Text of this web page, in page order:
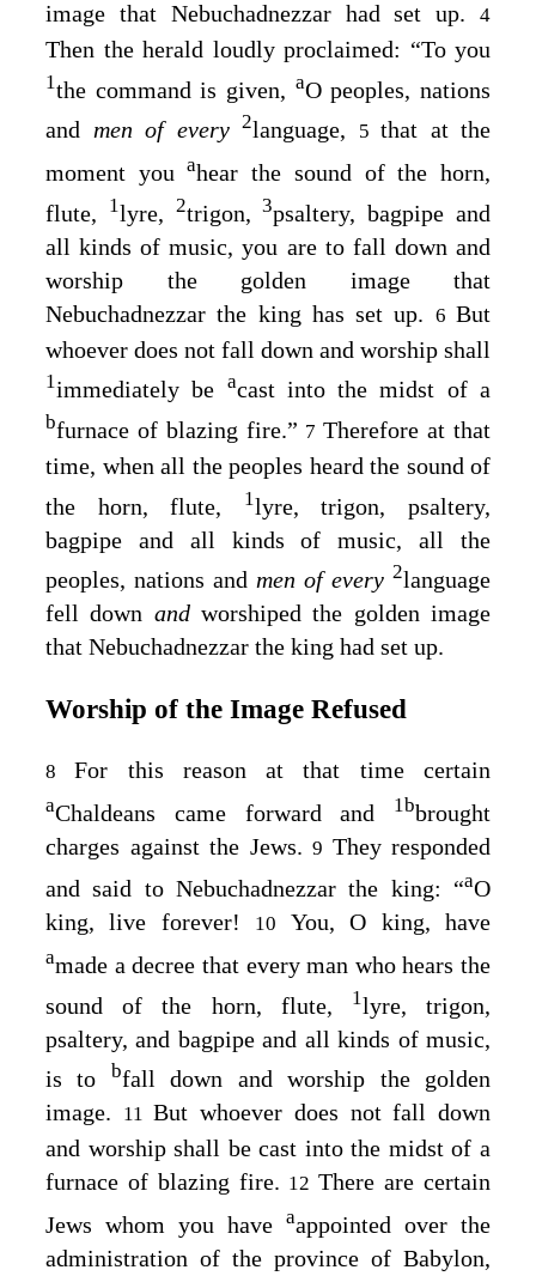
image that Nebuchadnezzar had set up. 4
Then the herald loudly proclaimed: “To you
1the command is given, aO peoples, nations
and men of every 2language, 5 that at the
moment youahear the sound of the horn,
flute,
1lyre, 2trigon,3psaltery, bagpipe and
all kinds of music, you are to fall down and
worship the golden image that
Nebuchadnezzar the king has set up. 6But
whoever does not fall down and worship shall
1immediately be acast into the midst of a
bfurnace of blazing fire.” 7Therefore at that
time, when all the peoples heard the sound of
the horn, flute,
1lyre, trigon, psaltery,
bagpipe and all kinds of music, all the
peoples, nations and men of every 2language
fell down andworshiped the golden image
that Nebuchadnezzar the king had set up.
Worship of the Image Refused
8For this reason at that time certain
aChaldeans came forward and 1bbrought
charges against the Jews. 9 They responded
and said to Nebuchadnezzar the king: “aO
king, live forever!
10 You, O king, have
amade a decree that every man who hears the
sound of the horn, flute,
1lyre, trigon,
psaltery, and bagpipe and all kinds of music,
is to bfall down and worship the golden
image.
11But whoever does not fall down
and worship shall be cast into the midst of a
furnace of blazing fire. 12There are certain
Jews whom you have aappointed over the
administration of the province of Babylon,